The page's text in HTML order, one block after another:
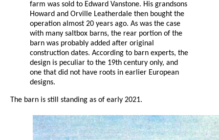
farm was sold to Edward Vanstone. His grandsons
Howard and Orville Leatherdale then bought the
operation almost 20 years ago. As was the case
with many saltbox barns, the rear portion of the
barn was probably added after original
construction dates. According to barn experts, the
design is peculiar to the 19th century only, and
one that did not have roots in earlier European
designs.
The barn is still standing as of early 2021.